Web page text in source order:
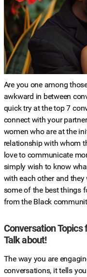
Are you one among
awkward in between
quick try at the top 7
connect with your
women who are at the
relationship with whom
love to communicate
simply wish to know
with each other and
some of the best things
from the Black
Conversation
Talk about!
The way you are
conversations, it tells